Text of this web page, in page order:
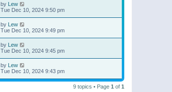
by Lew
Tue Dec 10, 2024 9:50 pm
by Lew
Tue Dec 10, 2024 9:49 pm
by Lew
Tue Dec 10, 2024 9:45 pm
by Lew
Tue Dec 10, 2024 9:43 pm
9 topics • Page 1 of 1